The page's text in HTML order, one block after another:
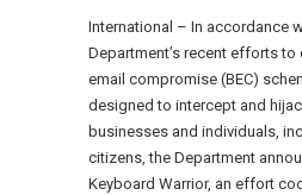
International – In accordance
Department’s recent efforts
email compromise (BEC)
designed to intercept and
businesses and individuals,
citizens, the Department
Keyboard Warrior, an effort